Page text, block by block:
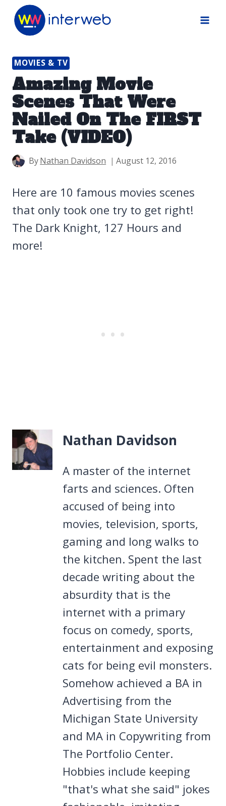
Skip
MOVIES & TV
Amazing Movie
Scenes That Were
Nailed On The FIRST
Take (VIDEO)
ByNathan Davidson August 12, 2016
Here are 10 famous movies scenes
that only took one try to get right!
The Dark Knight, 127 Hours and
more!
Nathan Davidson
A master of the internet
farts and sciences. Often
accused of being into
movies, television, sports,
gaming and long walks to
the kitchen. Spent the last
decade writing about the
absurdity that is the
internet with a primary
focus on comedy, sports,
entertainment and exposing
cats for being evil monsters.
Somehow achieved a BA in
Advertising from the
Michigan State University
and MA in Copywriting from
The Portfolio Center.
Hobbies include keeping
"that's what she said" jokes